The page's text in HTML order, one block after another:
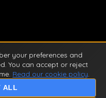
reserved. |Privacy Policy
your preferences and
You can accept or reject
Read our cookie policy
ALL